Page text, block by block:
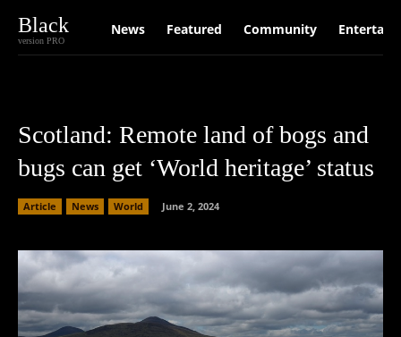
Black
version PRO
News Featured Community
Scotland: Remote land of bogs and
bugs can get ‘World heritage’ status
Article News World June 2, 2024